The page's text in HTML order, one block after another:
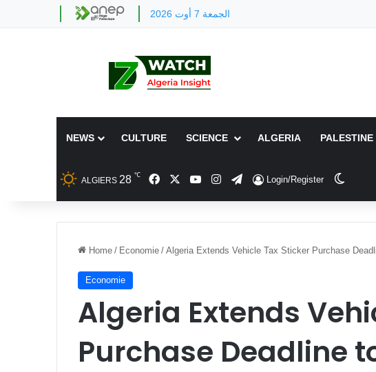
الجمعة 7 أوت 2026
NEWS CULTURE SCIENCE ALGERIA PALESTINE
ALGIERS 28 ℃ FacebookYouTubeInstagram
TelegramLogin/Register
Home / Economie / Algeria Extends Vehicle Tax Sticker Purchase
Economie
Algeria Extends
Purchase Deadline